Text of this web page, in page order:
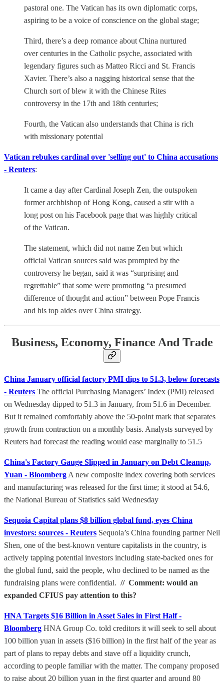
pastoral one. The Vatican has its own diplomatic corps,
aspiring to be a voice of conscience on the global stage;
Third, there’s a deep romance about China nurtured
over centuries in the Catholic psyche, associated with
legendary figures such as Matteo Ricci and St. Francis
Xavier. There’s also a nagging historical sense that the
Church sort of blew it with the Chinese Rites
controversy in the 17th and 18th centuries;
Fourth, the Vatican also understands that China is rich
with missionary potential
Vatican rebukes cardinal over 'selling out' to China accusations
- Reuters:
It came a day after Cardinal Joseph Zen, the outspoken
former archbishop of Hong Kong, caused a stir with a
long post on his Facebook page that was highly critical
of the Vatican.
The statement, which did not name Zen but which
official Vatican sources said was prompted by the
controversy he began, said it was “surprising and
regrettable” that some were promoting “a presumed
difference of thought and action” between Pope Francis
and his top aides over China strategy.
Business, Economy, Finance And Trade
China January official factory PMI dips to 51.3, below forecasts
- Reuters The official Purchasing Managers’ Index (PMI) released
on Wednesday dipped to 51.3 in January, from 51.6 in December.
But it remained comfortably above the 50-point mark that separates
growth from contraction on a monthly basis. Analysts surveyed by
Reuters had forecast the reading would ease marginally to 51.5
China's Factory Gauge Slipped in January on Debt Cleanup,
Yuan - Bloomberg A new composite index covering both services
and manufacturing was released for the first time; it stood at 54.6,
the National Bureau of Statistics said Wednesday
Sequoia Capital plans $8 billion global fund, eyes China
investors: sources - Reuters Sequoia’s China founding partner Neil
Shen, one of the best-known venture capitalists in the country, is
actively tapping potential investors including state-backed ones for
the global fund, said the people, who declined to be named as the
fundraising plans were confidential. // Comment: would an
expanded CFIUS pay attention to this?
HNA Targets $16 Billion in Asset Sales in First Half -
Bloomberg HNA Group Co. told creditors it will seek to sell about
100 billion yuan in assets ($16 billion) in the first half of the year as
part of plans to repay debts and stave off a liquidity crunch,
according to people familiar with the matter. The company proposed
to raise about 20 billion yuan in the first quarter and around 80